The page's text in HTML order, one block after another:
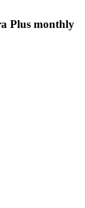
Plus monthly